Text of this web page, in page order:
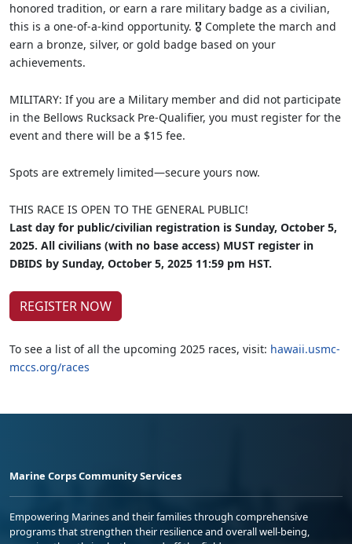
honored tradition, or earn a rare military badge as a civilian,
this is a one-of-a-kind opportunity. 🎖️ Complete the march and
earn a bronze, silver, or gold badge based on your
achievements.
MILITARY: If you are a Military member and did not participate
in the Bellows Rucksack Pre-Qualifier, you must register for the
event and there will be a $15 fee.
Spots are extremely limited—secure yours now.
THIS RACE IS OPEN TO THE GENERAL PUBLIC!
Last day for public/civilian registration is Sunday, October 5,
2025. All civilians (with no base access) MUST register in
DBIDS by Sunday, October 5, 2025 11:59 pm HST.
REGISTER NOW
To see a list of all the upcoming 2025 races, visit: hawaii.usmc-
mccs.org/races
Marine Corps Community Services
Empowering Marines and their families through comprehensive
programs that strengthen their resilience and overall well-being,